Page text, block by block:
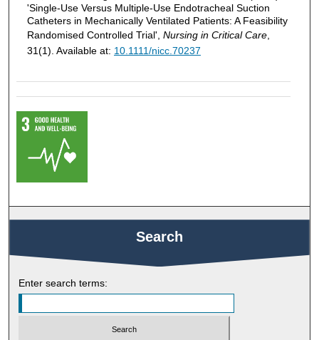
'Single‐Use Versus Multiple‐Use Endotracheal Suction
Catheters in Mechanically Ventilated Patients: A Feasibility
Randomised Controlled Trial', Nursing in Critical Care,
31(1). Available at: 10.1111/nicc.70237
Search
Enter search terms: